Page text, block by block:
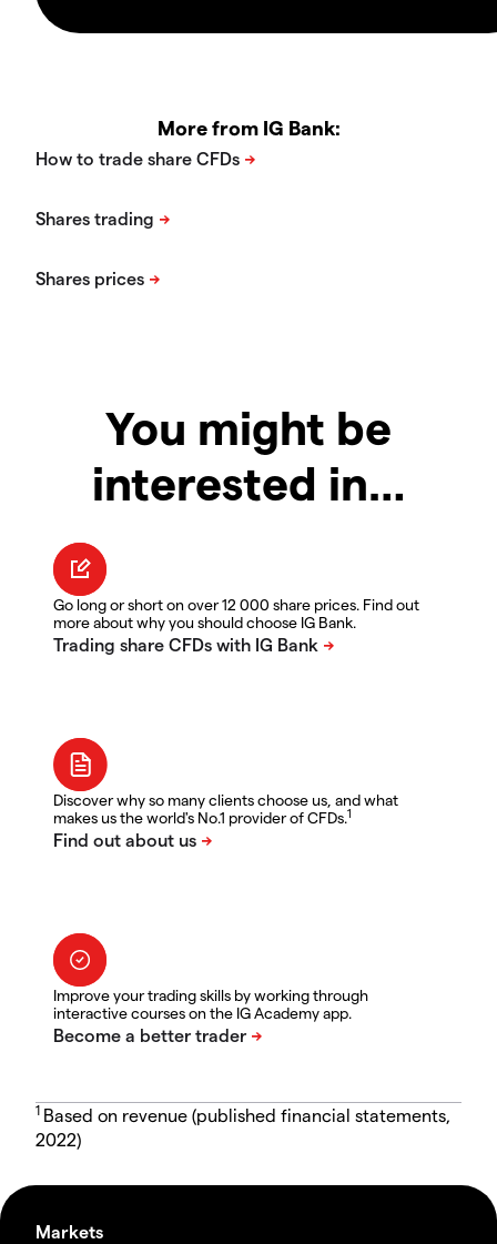
More from IG Bank:
You might be
interested in…
Go long or short on over 12 000 share prices. Find out
more about why you should choose IG Bank.
Discover why so many clients choose us, and what
makes us the world's No.1 provider of CFDs.1
Improve your trading skills by working through
interactive courses on the IG Academy app.
1 Based on revenue (published financial statements,
2022)
Markets